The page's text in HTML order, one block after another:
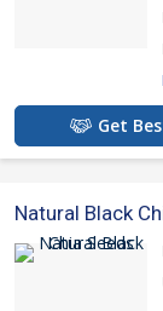
Get
Natural Black